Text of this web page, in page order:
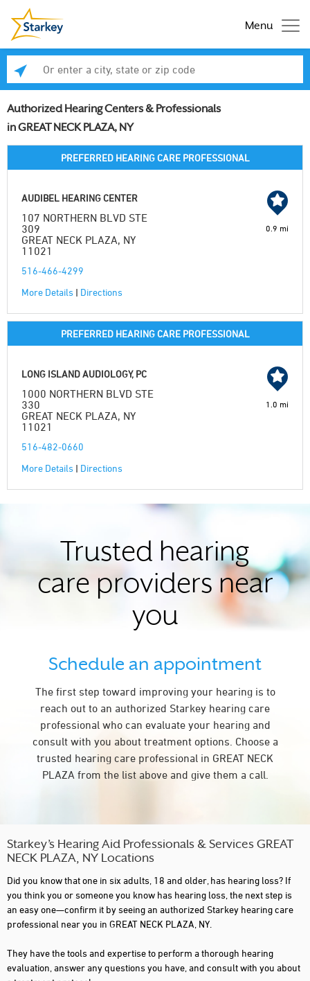
Menu
Authorized Hearing Centers & Professionals
in GREAT NECK PLAZA, NY
PREFERRED HEARING CARE PROFESSIONAL
AUDIBEL HEARING CENTER
107 NORTHERN BLVD STE
309
GREAT NECK PLAZA, NY
11021
516-466-4299
More Details | Directions
0.9 mi
PREFERRED HEARING CARE PROFESSIONAL
LONG ISLAND AUDIOLOGY, PC
1000 NORTHERN BLVD STE
330
GREAT NECK PLAZA, NY
11021
516-482-0660
More Details | Directions
1.0 mi
Trusted hearing
care providers near
you
Schedule an appointment
The first step toward improving your hearing is to
reach out to an authorized Starkey hearing care
professional who can evaluate your hearing and
consult with you about treatment options. Choose a
trusted hearing care professional in GREAT NECK
PLAZA from the list above and give them a call.
Starkey’s Hearing Aid Professionals & Services GREAT
NECK PLAZA, NY Locations
Did you know that one in six adults, 18 and older, has hearing loss? If
you think you or someone you know has hearing loss, the next step is
an easy one—confirm it by seeing an authorized Starkey hearing care
professional near you in GREAT NECK PLAZA, NY.
They have the tools and expertise to perform a thorough hearing
evaluation, answer any questions you have, and consult with you about